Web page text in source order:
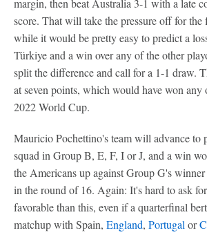
margin, then beat Australia 3-1 with a late
score. That will take the pressure off for the
while it would be pretty easy to predict a
Türkiye and a win over any of the other
split the difference and call for a 1-1 draw.
at seven points, which would have won any
2022 World Cup.
Mauricio Pochettino's team will advance to
squad in Group B, E, F, I or J, and a win
the Americans up against Group G's
in the round of 16. Again: It's hard to ask
favorable than this, even if a quarterfinal
matchup with Spain, England, Portugalor